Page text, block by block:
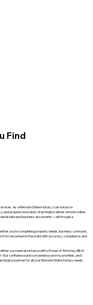
Find
As a Remote Online Notary, I can notarize
and properly executed. Washington allows remote online
estate and business documents—all through a
you’re completing property deeds, business contracts,
anywhere in the state with accuracy, compliance, and
you need assistance with a Power of Attorney, Bill of
confidence and convenience are my priorities, and I
partner for all your Remote Online Notary needs.